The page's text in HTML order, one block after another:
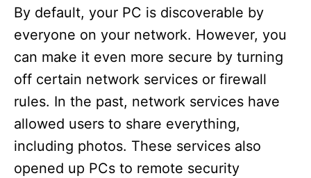
By default, your PC is discoverable by
everyone on your network. However, you
can make it even more secure by turning
off certain network services or firewall
rules. In the past, network services have
allowed users to share everything,
including photos. These services also
opened up PCs to remote security